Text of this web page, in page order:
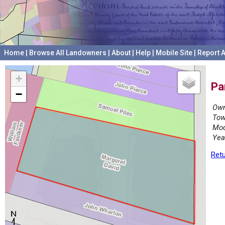
Home Browse All Landowners About Help Mobile Site Report
+
−